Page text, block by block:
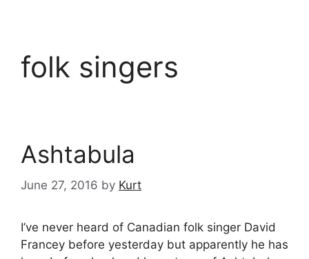
folk singers
Ashtabula
June 27, 2016 by Kurt
I’ve never heard of Canadian folk singer David
Francey before yesterday but apparently he has